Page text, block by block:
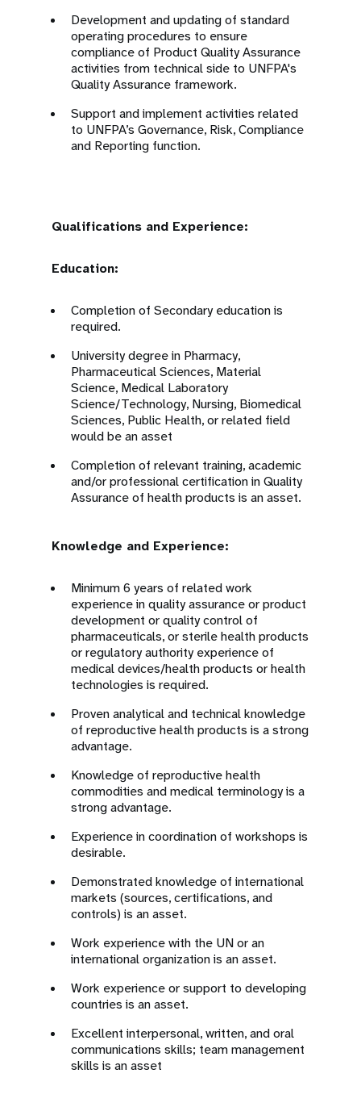
Development and updating of standard
operating procedures to ensure
compliance of Product Quality Assurance
activities from technical side to UNFPA's
Quality Assurance framework.
Support and implement activities related
to UNFPA’s Governance, Risk, Compliance
and Reporting function.
Qualifications and Experience:
Education:
Completion of Secondary education is
required.
University degree in Pharmacy,
Pharmaceutical Sciences, Material
Science, Medical Laboratory
Science/Technology, Nursing, Biomedical
Sciences, Public Health, or related field
would be an asset
Completion of relevant training, academic
and/or professional certification in Quality
Assurance of health products is an asset.
Knowledge and Experience:
Minimum 6 years of related work
experience in quality assurance or product
development or quality control of
pharmaceuticals, or sterile health products
or regulatory authority experience of
medical devices/health products or health
technologies is required.
Proven analytical and technical knowledge
of reproductive health products is a strong
advantage.
Knowledge of reproductive health
commodities and medical terminology is a
strong advantage.
Experience in coordination of workshops is
desirable.
Demonstrated knowledge of international
markets (sources, certifications, and
controls) is an asset.
Work experience with the UN or an
international organization is an asset.
Work experience or support to developing
countries is an asset.
Excellent interpersonal, written, and oral
communications skills; team management
skills is an asset